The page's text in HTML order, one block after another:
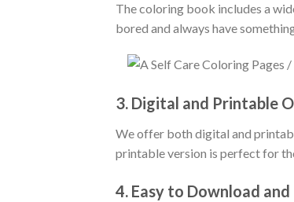
The coloring book includes a
bored and always have
3. Digital and Printable
We offer both digital and
printable version is perfect for
4. Easy to Download